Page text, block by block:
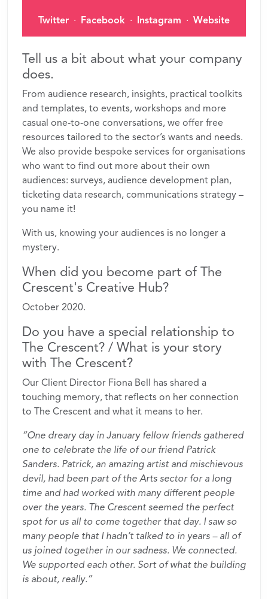
Tell us a bit about what your company
does.
From audience research, insights, practical toolkits
and templates, to events, workshops and more
casual one-to-one conversations, we offer free
resources tailored to the sector’s wants and needs.
We also provide bespoke services for organisations
who want to find out more about their own
audiences: surveys, audience development plan,
ticketing data research, communications strategy –
you name it!
With us, knowing your audiences is no longer a
mystery.
When did you become part of The
Crescent's Creative Hub?
October 2020.
Do you have a special relationship to
The Crescent? / What is your story
with The Crescent?
Our Client Director Fiona Bell has shared a
touching memory, that reflects on her connection
to The Crescent and what it means to her.
“One dreary day in January fellow friends gathered
one to celebrate the life of our friend Patrick
Sanders. Patrick, an amazing artist and mischievous
devil, had been part of the Arts sector for a long
time and had worked with many different people
over the years. The Crescent seemed the perfect
spot for us all to come together that day. I saw so
many people that I hadn’t talked to in years – all of
us joined together in our sadness. We connected.
We supported each other. Sort of what the building
is about, really.”
Twitter · Facebook · Instagram · Website